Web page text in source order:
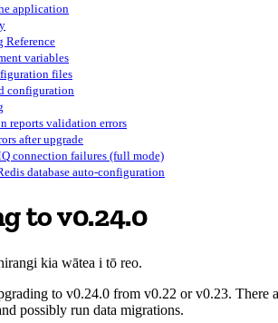
application
Reference
variables
files
configuration
reports validation errors
after upgrade
connection failures (full mode)
database auto-configuration
to v0.24.0
kia wātea i tō reo.
to v0.24.0 from v0.22 or v0.23. There
possibly run data migrations.